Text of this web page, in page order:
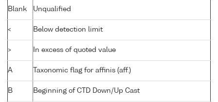
Blank Unqualified
< Below detection limit
> In excess of quoted value
A Taxonomic flag for affinis (aff.)
B Beginning of CTD Down/Up Cast